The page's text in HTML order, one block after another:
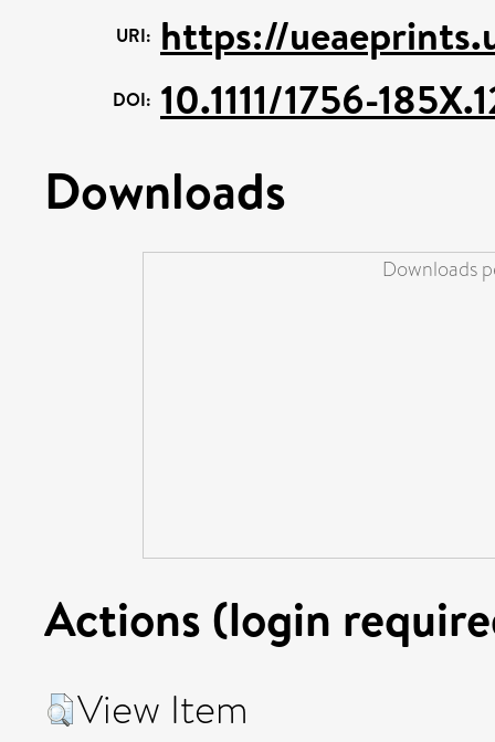
URI: https://
DOI: 10.1111/1756-
Downloads
Downloads
Actions (login
View Item